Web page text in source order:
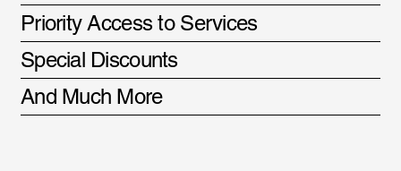
Priority Access to Services
Special Discounts
And Much More